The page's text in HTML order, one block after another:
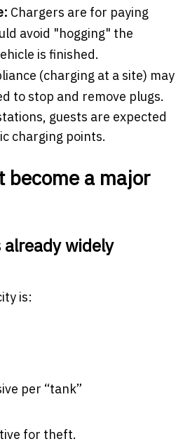
Chargers are for paying
avoid "hogging" the
is finished.
(charging at a site) may
to stop and remove plugs.
guests are expected
charging points.
become a major
widely
is:
per “tank”
for theft.